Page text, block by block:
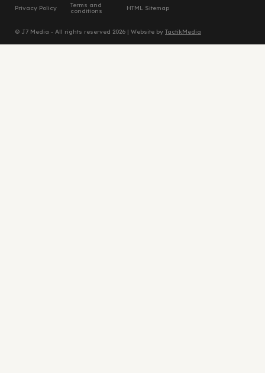
Privacy Policy Terms and
conditions HTML Sitemap
© J7 Media - All rights reserved 2026 | Website by TactikMedia